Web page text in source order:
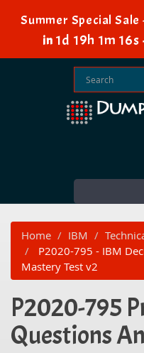
Summer Special
in 1d 19h 1m 16s
Home IBM
P2020-795 - IBM
Mastery Test v2
P2020-795
Questions